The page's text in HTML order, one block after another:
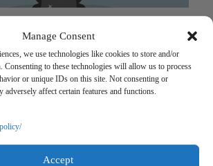
Manage Consent
we use technologies like cookies to store and/or
Consenting to these technologies will allow us to process
or unique IDs on this site. Not consenting or
affect certain features and functions.
Accept
Financial Literacy: On the Road